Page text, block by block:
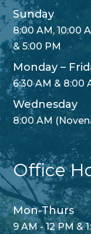
Sunday
8:00 AM, 10:00
& 5:00 PM
Monday –
6:30 AM & 8:00
Wednesday
8:00 AM
Office
Mon-Thurs
9 AM - 12 PM &